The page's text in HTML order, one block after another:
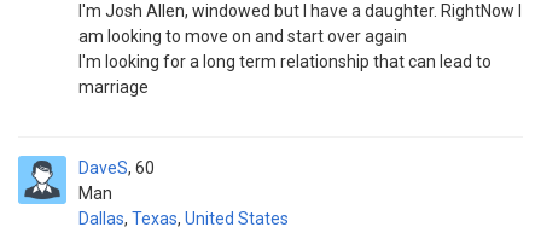
I'm Josh Allen, windowed but I have a daughter. RightNow I
am looking to move on and start over again
I'm looking for a long term relationship that can lead to
marriage
DaveS
Man
60
Dallas, Texas, United States